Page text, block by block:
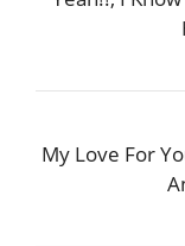
My Love For